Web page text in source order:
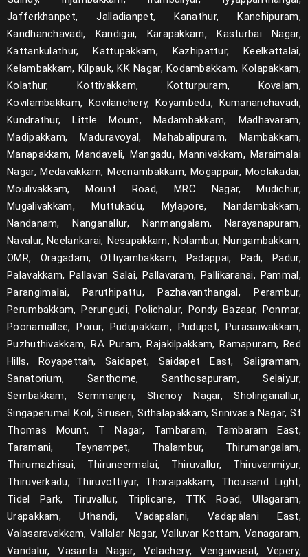
Jafferkhanpet, Jalladianpet, Kanathur, Kanchipuram,
Kandhanchavadi, Kandigai, Karapakkam, Kasturbai Nagar,
Kattankulathur, Kattupakkam, Kazhipattur, Keelkattalai,
Kelambakkam, Kilpauk, KK Nagar, Kodambakkam, Kolapakkam,
Kolathur, Kottivakkam, Kotturpuram, Kovalam,
Kovilambakkam, Kovilanchery, Koyambedu, Kumananchavadi,
Kundrathur, Little Mount, Madambakkam, Madhavaram,
Madipakkam, Maduravoyal, Mahabalipuram, Mambakkam,
Manapakkam, Mandaveli, Mangadu, Mannivakkam, Maraimalai
Nagar, Medavakkam, Meenambakkam, Mogappair, Moolakadai,
Moulivakkam, Mount Road, MRC Nagar, Mudichur,
Mugalivakkam, Muttukadu, Mylapore, Nandambakkam,
Nandanam, Nanganallur, Nanmangalam, Narayanapuram,
Navalur, Neelankarai, Nesapakkam, Nolambur, Nungambakkam,
OMR, Oragadam, Ottiyambakkam, Padappai, Padi, Padur,
Palavakkam, Pallavan Salai, Pallavaram, Pallikaranai, Pammal,
Parangimalai, Paruthipattu, Pazhavanthangal, Perambur,
Perumbakkam, Perungudi, Polichalur, Pondy Bazaar, Ponmar,
Poonamallee, Porur, Pudupakkam, Pudupet, Purasaiwakkam,
Puzhuthivakkam, RA Puram, Rajakilpakkam, Ramapuram, Red
Hills, Royapettah, Saidapet, Saidapet East, Saligramam,
Sanatorium, Santhome, Santhosapuram, Selaiyur,
Sembakkam, Semmanjeri, Shenoy Nagar, Sholinganallur,
Singaperumal Koil, Siruseri, Sithalapakkam, Srinivasa Nagar, St
Thomas Mount, T Nagar, Tambaram, Tambaram East,
Taramani, Teynampet, Thalambur, Thirumangalam,
Thirumazhisai, Thiruneermalai, Thiruvallur, Thiruvanmiyur,
Thiruverkadu, Thiruvottiyur, Thoraipakkam, Thousand Light,
Tidel Park, Tiruvallur, Triplicane, TTK Road, Ullagaram,
Urapakkam, Uthandi, Vadapalani, Vadapalani East,
Valasaravakkam, Vallalar Nagar, Valluvar Kottam, Vanagaram,
Vandalur, Vasanta Nagar, Velachery, Vengaivasal, Vepery,